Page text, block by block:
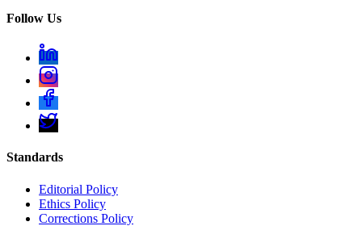
Follow Us
Standards
Editorial Policy
Ethics Policy
Corrections Policy